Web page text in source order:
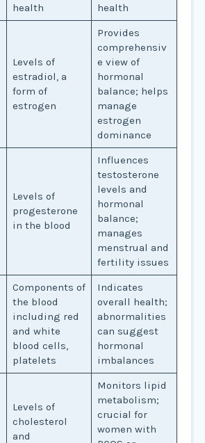
health
health
Levels of
estradiol, a
form of
estrogen
Provides
comprehensiv
e view of
hormonal
balance; helps
manage
estrogen
dominance
Levels of
progesterone
in the blood
Influences
testosterone
levels and
hormonal
balance;
manages
menstrual and
fertility issues
Components of
the blood
including red
and white
blood cells,
platelets
Indicates
overall health;
abnormalities
can suggest
hormonal
imbalances
Levels of
cholesterol
and
Monitors lipid
metabolism;
crucial for
women with